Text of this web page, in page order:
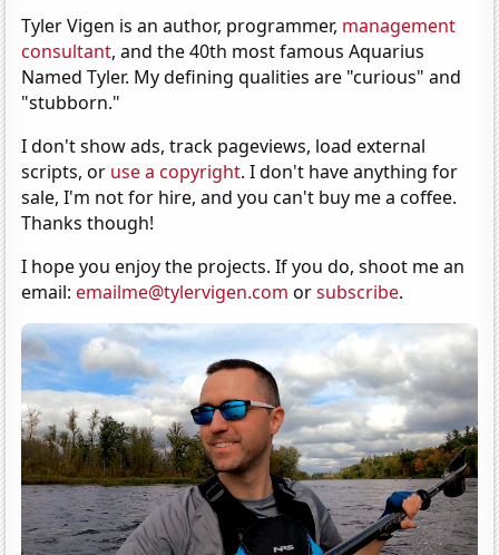
Tyler Vigen is an author, programmer, management
consultant, and the 40th most famous Aquarius
Named Tyler. My defining qualities are "curious" and
"stubborn."
I don't show ads, track pageviews, load external
scripts, or use a copyright. I don't have anything for
sale, I'm not for hire, and you can't buy me a coffee.
Thanks though!
I hope you enjoy the projects. If you do, shoot me an
email:emailme@tylervigen.com orsubscribe.